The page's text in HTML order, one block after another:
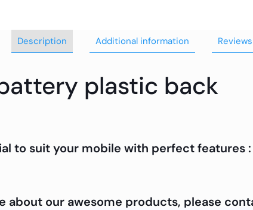
Description Additional information Reviews
plastic back
to suit your mobile with perfect features :
about our awesome products, please